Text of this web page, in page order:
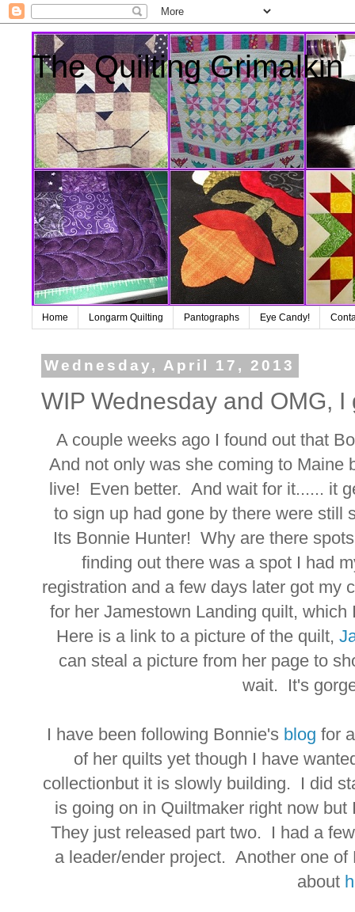
The Quilting Grimalkin
Home Longarm Quilting Pantographs Eye Candy!
Wednesday, April 17, 2013
WIP Wednesday and OMG,
A couple weeks ago I found out that
And not only was she coming to Maine
live! Even better. And wait for it...... it
to sign up had gone by there were
Its Bonnie Hunter! Why are there
finding out there was a spot I had
registration and a few days later got
for her Jamestown Landing quilt,
Here is a link to a picture of the quilt,
can steal a picture from her page to
wait. It's
I have been following Bonnie's blog for
of her quilts yet though I have
collectionbut it is slowly building. I did
is going on in Quiltmaker right now
They just released part two. I had a
a leader/ender project. Another one
about